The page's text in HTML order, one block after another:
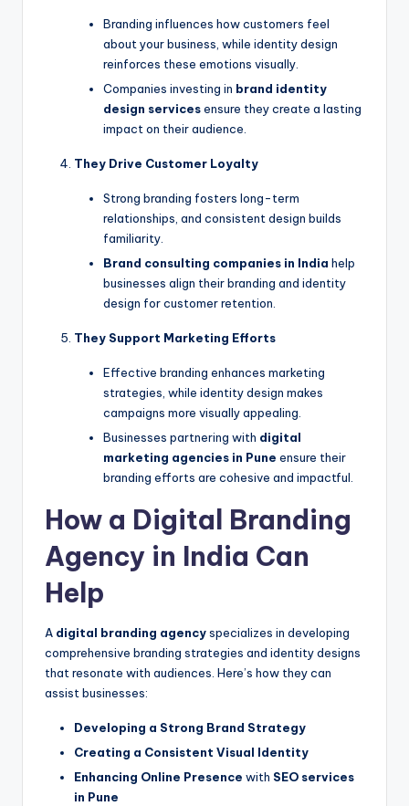
Branding influences how customers feel
about your business, while identity design
reinforces these emotions visually.
Companies investing in brand identity
design servicesensure they create a lasting
impact on their audience.
They Drive Customer Loyalty
Strong branding fosters long-term
relationships, and consistent design builds
familiarity.
Brand consulting companies in India help
businesses align their branding and identity
design for customer retention.
They Support Marketing Efforts
Effective branding enhances marketing
strategies, while identity design makes
campaigns more visually appealing.
Businesses partnering with digital
marketing agencies in Pune ensure their
branding efforts are cohesive and impactful.
How a Digital Branding
Agency in India Can
Help
A digital branding agencyspecializes in developing
comprehensive branding strategies and identity designs
that resonate with audiences. Here’s how they can
assist businesses:
Developing a Strong Brand Strategy
Creating a Consistent Visual Identity
Enhancing Online Presence with SEO services
in Pune